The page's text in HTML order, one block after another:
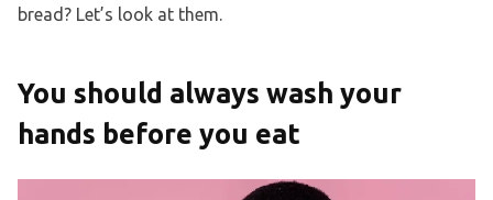
bread? Let’s look at them.
You should always wash your
hands before you eat